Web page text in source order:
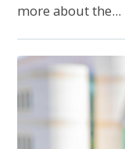
more about the...